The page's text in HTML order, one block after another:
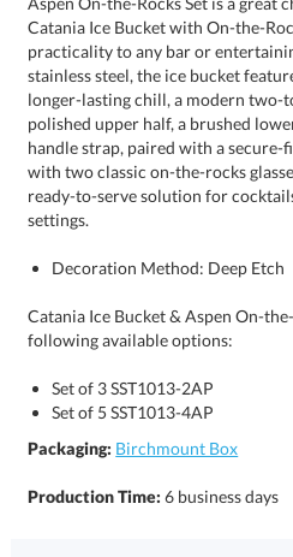
settings.
Decoration Method: Deep Etch
Catania Ice Bucket & Aspen On-
following available options:
Set of 3 SST1013-2AP
Set of 5 SST1013-4AP
Packaging: Birchmount Box
Production Time:6 business days